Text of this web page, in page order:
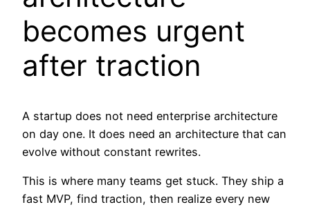
becomes urgent
after traction
A startup does not need enterprise architecture
on day one. It does need an architecture that can
evolve without constant rewrites.
This is where many teams get stuck. They ship a
fast MVP, find traction, then realize every new